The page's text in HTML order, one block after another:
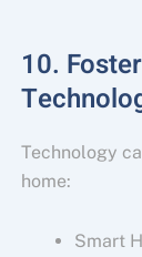
10.
Technology
home:
Smart